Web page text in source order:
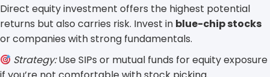
Direct equity investment offers the highest potential
returns but also carries risk. Invest in blue-chip stocks
or companies with strong fundamentals.
Strategy:Use SIPs or mutual funds for equity exposure